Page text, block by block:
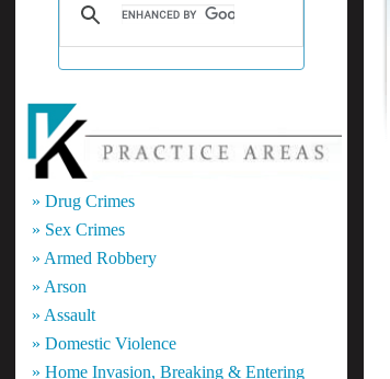
» Drug Crimes
» Sex Crimes
» Armed Robbery
» Arson
» Assault
» Domestic Violence
» Home Invasion, Breaking & Entering